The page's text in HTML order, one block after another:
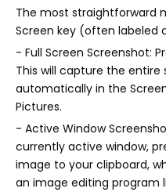
The most straightforward
Screen key (often labeled
- Full Screen Screenshot:
This will capture the entire
automatically in the
Pictures.
- Active Window
currently active window,
image to your clipboard,
an image editing program